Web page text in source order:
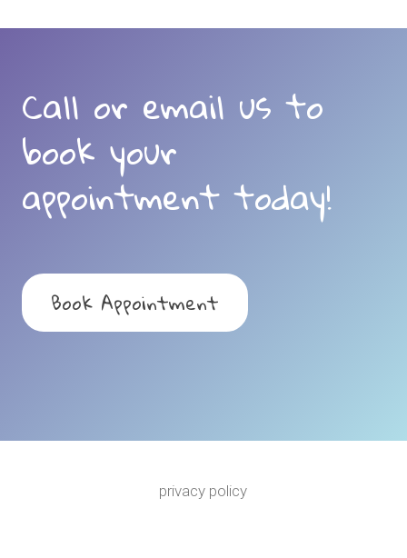
Call or email us to
book your
appointment today!
Book Appointment
privacy policy